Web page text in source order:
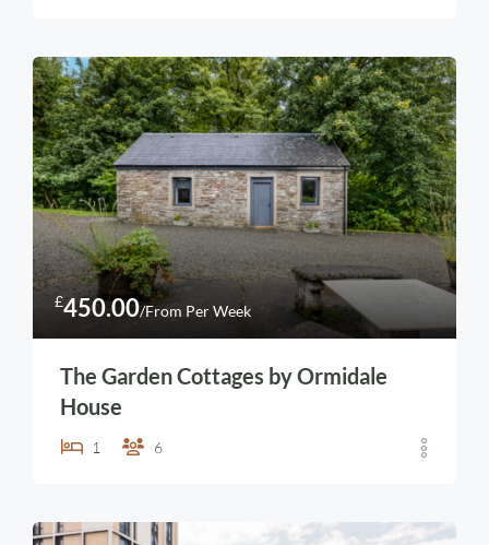
£450.00/From Per Week
The Garden Cottages by Ormidale
House
1 6